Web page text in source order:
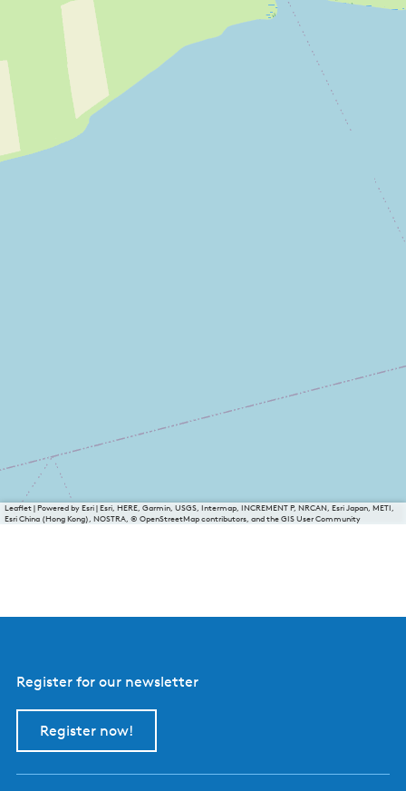
Leaflet|Powered by Esri | Esri, HERE, Garmin, USGS, Intermap, INCREMENT P, NRCAN, Esri Japan, METI,
Esri China (Hong Kong), NOSTRA, © OpenStreetMap contributors, and the GIS User Community
Register for our newsletter
Register now!